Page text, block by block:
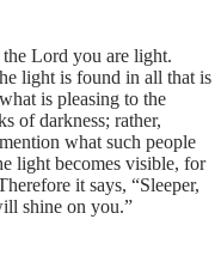
Lord you are light.
light is found in all that is
is pleasing to the
of darkness; rather,
what such people
light becomes visible, for
it says, “Sleeper,
shine on you.”